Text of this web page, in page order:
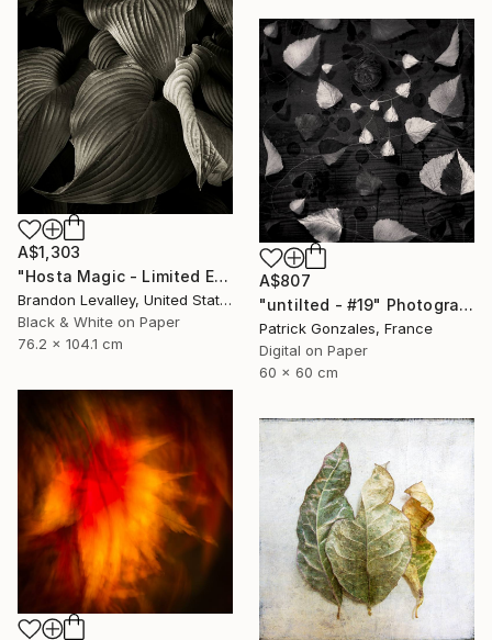
A$1,303
"Hosta Magic - Limited Edition of 15" Photograph
Brandon Levalley, United States
Black & White on Paper
76.2 x 104.1 cm
A$807
"untilted - #19" Photograph
Patrick Gonzales, France
Digital on Paper
60 x 60 cm